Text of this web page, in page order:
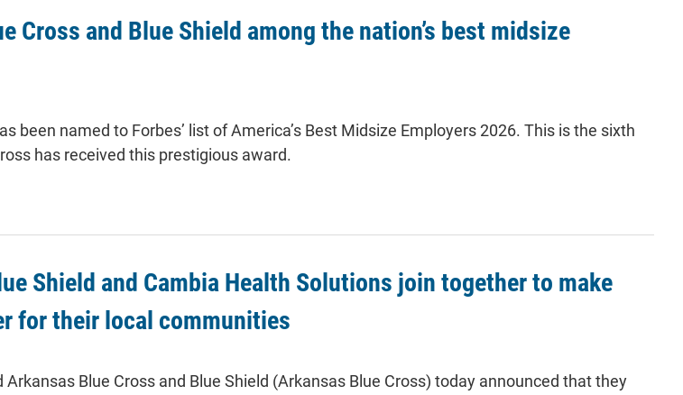
Cross and Blue Shield among the nation’s best midsize
been named to Forbes’ list of America’s Best Midsize Employers 2026. This is the sixth
has received this prestigious award.
Shield and Cambia Health Solutions join together to make
for their local communities
Blue Cross and Blue Shield (Arkansas Blue Cross) today announced that they